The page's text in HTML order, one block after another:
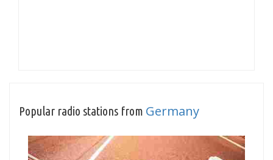
Popular radio stations from Germany